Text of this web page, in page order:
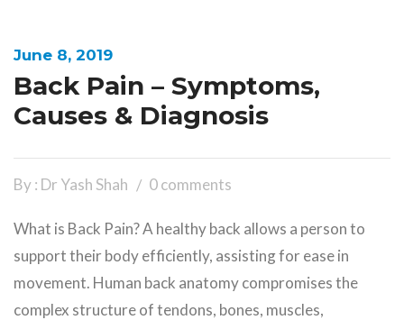
June 8, 2019
Back Pain – Symptoms,
Causes & Diagnosis
By : Dr Yash Shah 0 comments
What is Back Pain? A healthy back allows a person to
support their body efficiently, assisting for ease in
movement. Human back anatomy compromises the
complex structure of tendons, bones, muscles,